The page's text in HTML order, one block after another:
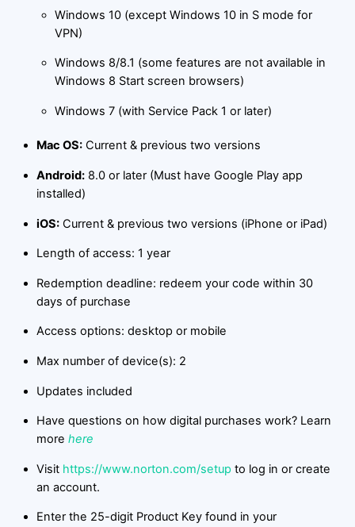
Windows 10 (except Windows 10 in S mode for
VPN)
Windows 8/8.1 (some features are not available in
Windows 8 Start screen browsers)
Windows 7 (with Service Pack 1 or later)
Mac OS:Current & previous two versions
Android:8.0 or later (Must have Google Play app
installed)
iOS:Current & previous two versions (iPhone or iPad)
Length of access: 1 year
Redemption deadline: redeem your code within 30
days of purchase
Access options: desktop or mobile
Max number of device(s): 2
Updates included
Have questions on how digital purchases work? Learn
more here
Visit https://www.norton.com/setup to log in or create
an account.
Enter the 25-digit Product Key found in your